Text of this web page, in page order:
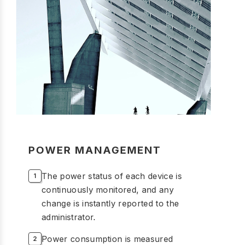
POWER MANAGEMENT
The power status of each device is
continuously monitored, and any
change is instantly reported to the
administrator.
Power consumption is measured